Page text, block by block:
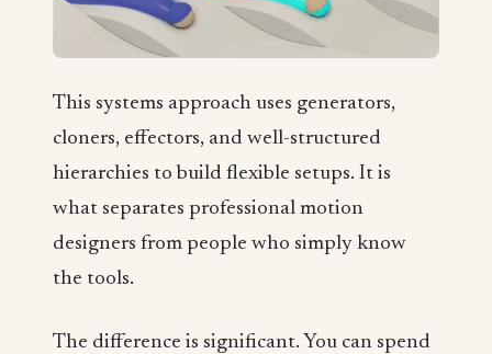
This systems approach uses generators,
cloners, effectors, and well-structured
hierarchies to build flexible setups. It is
what separates professional motion
designers from people who simply know
the tools.
The difference is significant. You can spend